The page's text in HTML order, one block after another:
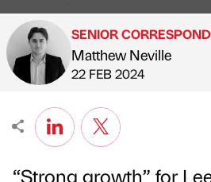
Published by
SENIOR
Matthew Neville
on
22 FEB 2024
“Strong growth” for